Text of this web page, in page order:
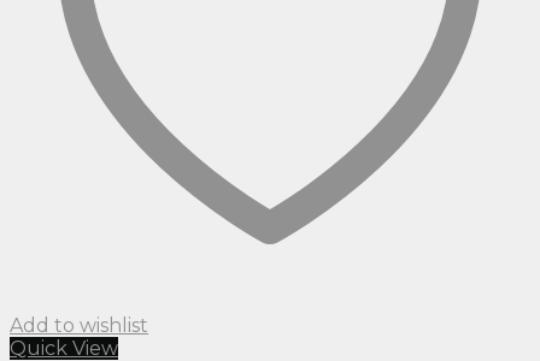
Add to wishlist
Quick View